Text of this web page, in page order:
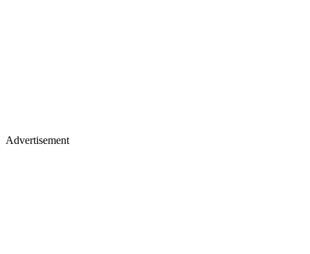
Advertisement